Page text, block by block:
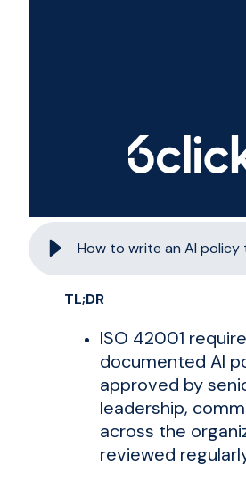
TL;DR
ISO 42001
documented AI
approved by
leadership,
across the
reviewed